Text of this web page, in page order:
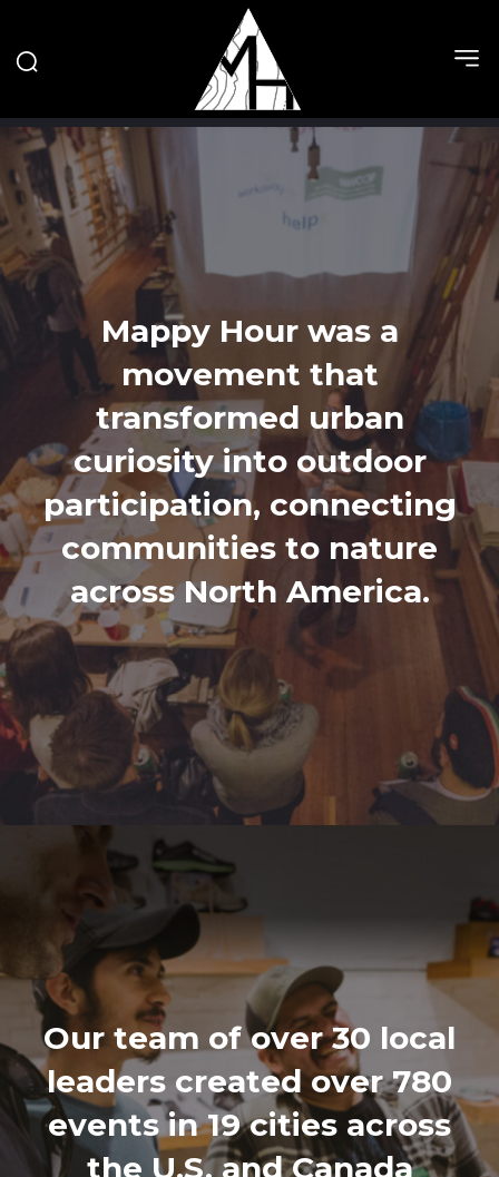
Mappy Hour was a
movement that
transformed urban
curiosity into outdoor
participation, connecting
communities to nature
across North America.
Our team of over 30 local
leaders created over 780
events in 19 cities across
the U.S. and Canada